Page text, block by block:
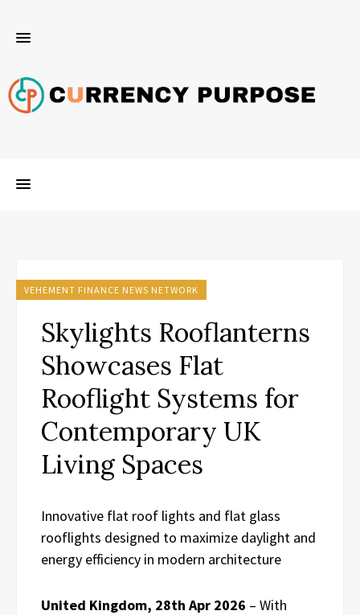
VEHEMENT FINANCE NEWS NETWORK
Skylights Rooflanterns
Showcases Flat
Rooflight Systems for
Contemporary UK
Living Spaces
Innovative flat roof lights and flat glass
rooflights designed to maximize daylight and
energy efficiency in modern architecture
United Kingdom, 28th Apr 2026 – With